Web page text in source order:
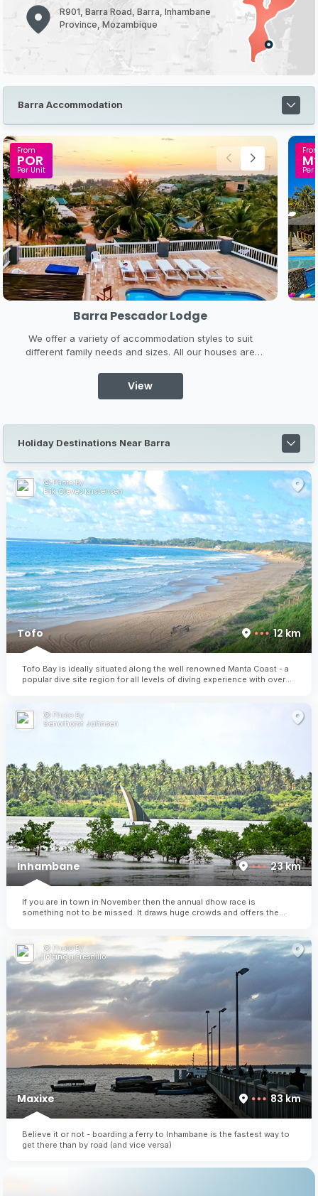
R901, Barra Road, Barra, Inhambane
Province, Mozambique
Barra Accommodation
From
POR
Per Unit
Barra Pescador Lodge
We offer a variety of accommodation styles to suit
different family needs and sizes. All our houses are
whilst remaining secluded and private. Barra Pescador
Lodge LDA offers 4 luxurious self-catering lodges
View
Per
Holiday Destinations Near Barra
Photo By:
Erik Cleves Kristensen
Tofo 12 km
Tofo Bay is ideally situated along the well renowned Manta Coast - a
popular dive site region for all levels of diving experience with over
Photo By:
Senorhorst Jahnsen
Inhambane 23 km
If you are in town in November then the annual dhow race is
something not to be missed. It draws huge crowds and offers the
Photo By:
Iolanda Fresnillo
Maxixe 83 km
Believe it or not - boarding a ferry to Inhambane is the fastest way to
get there than by road (and vice versa)